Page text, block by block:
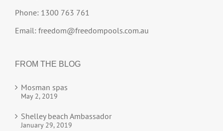
Phone: 1300 763 761
Email: freedom@freedompools.com.au
FROM THE BLOG
Mosman spas
May 2, 2019
Shelley beach Ambassador
January 29, 2019